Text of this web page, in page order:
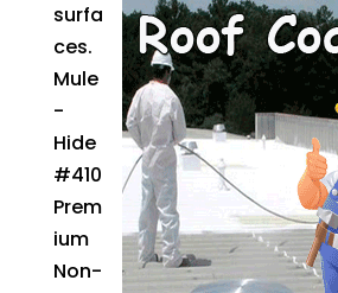
surfa
ces.
Mule
-
Hide
#410
Prem
ium
Non-